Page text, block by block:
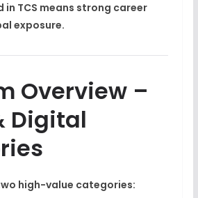
TCS means strong career
exposure.
Overview –
Digital
high-value categories: